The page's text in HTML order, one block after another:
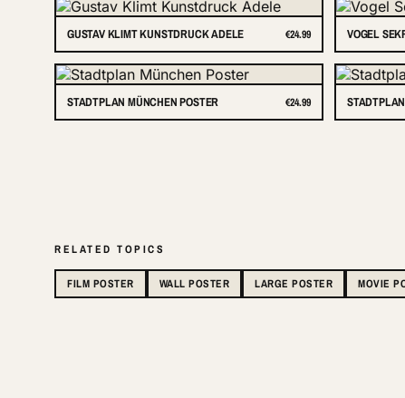
GUSTAV KLIMT KUNSTDRUCK ADELE €24.99 VOGEL
STADTPLAN MÜNCHEN POSTER €24.99
RELATED TOPICS
FILM POSTER WALL POSTER LARGE POSTER MOVIE